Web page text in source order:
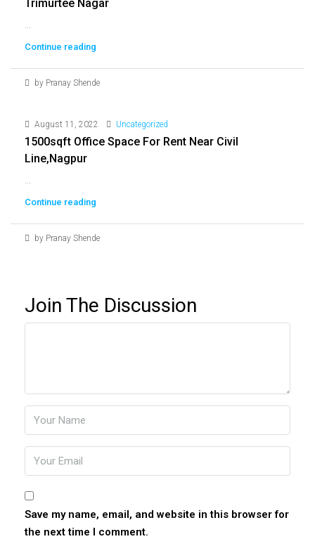
Trimurtee Nagar
...
Continue reading
by Pranay Shende
August 11, 2022 Uncategorized
1500sqft Office Space For Rent Near Civil
Line,nagpur
...
Continue reading
by Pranay Shende
Join The Discussion
Save my name, email, and website in this browser for
the next time I comment.